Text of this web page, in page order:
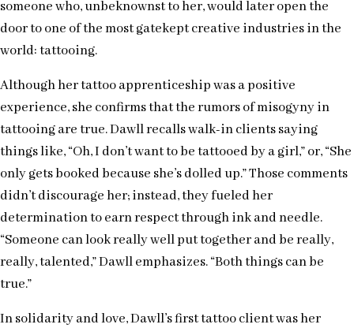
someone who, unbeknownst to her, would later open the
door to one of the most gatekept creative industries in the
world: tattooing.
Although her tattoo apprenticeship was a positive
experience, she confirms that the rumors of misogyny in
tattooing are true. Dawll recalls walk-in clients saying
things like, “Oh, I don’t want to be tattooed by a girl,” or, “She
only gets booked because she’s dolled up.” Those comments
didn’t discourage her; instead, they fueled her
determination to earn respect through ink and needle.
“Someone can look really well put together and be really,
really, talented,” Dawll emphasizes. “Both things can be
true.”
In solidarity and love, Dawll’s first tattoo client was her